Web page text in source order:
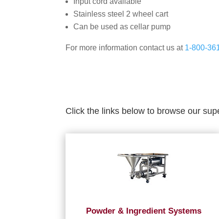
Stainless steel 2 wheel cart
Can be used as cellar pump
For more information contact us at 1-800-
Click the links below to browse our
Powder & Ingredient Systems